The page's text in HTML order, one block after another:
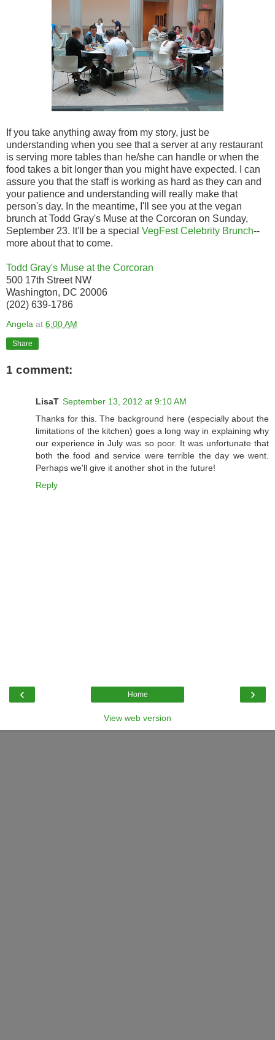
If you take anything away from my story, just be
understanding when you see that a server at any restaurant
is serving more tables than he/she can handle or when the
food takes a bit longer than you might have expected. I can
assure you that the staff is working as hard as they can and
your patience and understanding will really make that
person's day. In the meantime, I'll see you at the vegan
brunch at Todd Gray's Muse at the Corcoran on Sunday,
September 23. It'll be a special VegFest Celebrity Brunch--
more about that to come.
Todd Gray's Muse at the Corcoran
500 17th Street NW
Washington, DC 20006
(202) 639-1786
Angela at 6:00 AM
Share
1 comment:
LisaT September 13, 2012 at 9:10 AM
Thanks for this. The background here (especially about the
limitations of the kitchen) goes a long way in explaining why
our experience in July was so poor. It was unfortunate that
both the food and service were terrible the day we went.
Perhaps we'll give it another shot in the future!
Reply
‹ ›
Home
View web version